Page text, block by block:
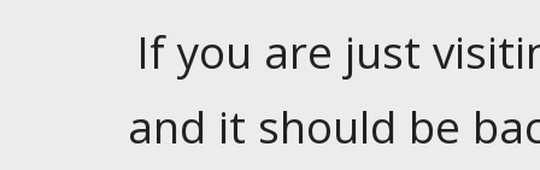
If you are just
and it should be